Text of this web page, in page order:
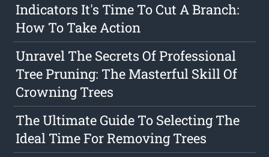
Indicators It's Time To Cut A Branch:
How To Take Action
Unravel The Secrets Of Professional
Tree Pruning: The Masterful Skill Of
Crowning Trees
The Ultimate Guide To Selecting The
Ideal Time For Removing Trees